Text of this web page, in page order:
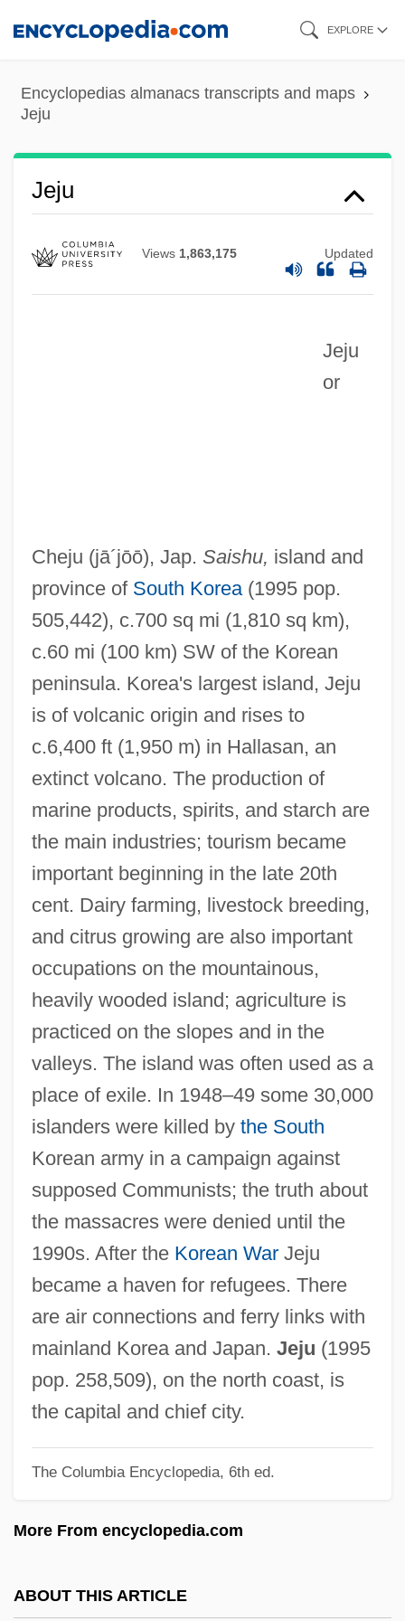
content
EXPLORE
Encyclopedias almanacs transcripts and maps
Jeju
Jeju
Views 1,863,175 Updated
Jeju
or
Cheju (jā´jōō), Jap. Saishu, island and
province of South Korea(1995 pop.
505,442), c.700 sq mi (1,810 sq km),
c.60 mi (100 km) SW of the Korean
peninsula. Korea's largest island, Jeju
is of volcanic origin and rises to
c.6,400 ft (1,950 m) in Hallasan, an
extinct volcano. The production of
marine products, spirits, and starch are
the main industries; tourism became
important beginning in the late 20th
cent. Dairy farming, livestock breeding,
and citrus growing are also important
occupations on the mountainous,
heavily wooded island; agriculture is
practiced on the slopes and in the
valleys. The island was often used as a
place of exile. In 1948–49 some 30,000
islanders were killed by the South
Korean army in a campaign against
supposed Communists; the truth about
the massacres were denied until the
1990s. After the Korean WarJeju
became a haven for refugees. There
are air connections and ferry links with
mainland Korea and Japan. Jeju (1995
pop. 258,509), on the north coast, is
the capital and chief city.
The Columbia Encyclopedia, 6th ed.
More From encyclopedia.com
ABOUT THIS ARTICLE
Její Pastorkyn?a
Jeiteles
Jeiel
JEIDA
Jehudijah
Jehovah-Shalom
Jehovah-Nissi
Jehovah-Jireh
Jehovah's Witness Refusal Of Blood
Jéhouda, Josué
Jehosheba (Fl. 9th C.)